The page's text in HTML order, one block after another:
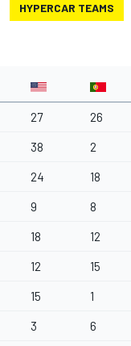
HYPERCAR TEAMS
27 26
38 2
24 18
9 8
18 12
12 15
15 1
3 6